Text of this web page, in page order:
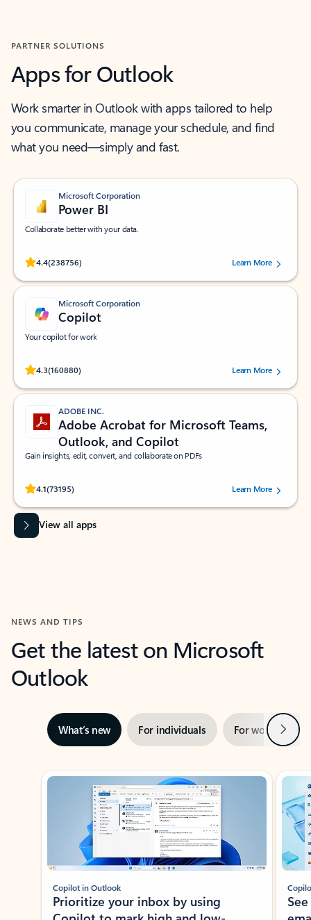
PARTNER SOLUTIONS
Apps for Outlook
Work smarter in Outlook with apps tailored to help
you communicate, manage your schedule, and find
what you need—simply and fast.
Microsoft Corporation
Power BI
Collaborate better with your data.
4.4(238756)
Rated (#=ratingAverage#) stars out of 5 stars, by 238756 users.
Learn More
Microsoft Corporation
Copilot
Your copilot for work
4.3(160880)
Rated (#=ratingAverage#) stars out of 5 stars, by 160880 users.Learn More
ADOBE INC.
Adobe Acrobat for Microsoft Teams,
Outlook, and Copilot
Gain insights, edit, convert, and collaborate on PDFs
4.1(73195)
Rated (#=ratingAverage#) stars out of 5 stars, by 73195 users.Learn More
View all apps
NEWS AND TIPS
Get the latest on Microsoft
Outlook
What’s new For individuals For work Next
Showing slide 1 of 3
Copilot in Outlook
Prioritize your inbox by using